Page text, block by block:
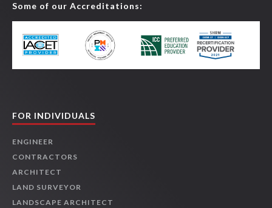
Some of our Accreditations:
FOR INDIVIDUALS
ENGINEER
CONTRACTORS
ARCHITECT
LAND SURVEYOR
LANDSCAPE ARCHITECT